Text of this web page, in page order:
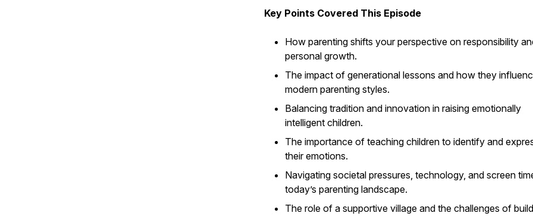
Key Points Covered This Episode
How parenting shifts your perspective on responsibility
personal growth.
The impact of generational lessons and how they
modern parenting styles.
Balancing tradition and innovation in raising emotionally
intelligent children.
The importance of teaching children to identify and
their emotions.
Navigating societal pressures, technology, and screen
today’s parenting landscape.
The role of a supportive village and the challenges of